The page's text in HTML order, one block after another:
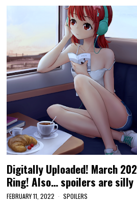
Digitally Uploaded! March
Ring! Also… spoilers are silly
FEBRUARY 11, 2022 SPOILERS